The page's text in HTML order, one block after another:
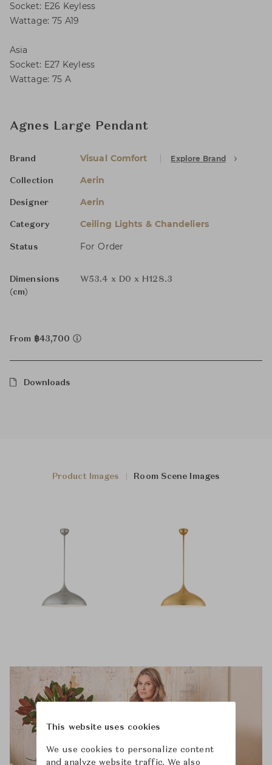
Socket: E26 Keyless
Wattage: 75 A19
Asia
Socket: E27 Keyless
Wattage: 75 A
Agnes Large Pendant
Brand Visual Comfort Explore Brand
Collection Aerin
Designer Aerin
Category Ceiling Lights & Chandeliers
Status For Order
Dimensions
(cm)
W53.4 x D0 x H128.3
From ฿43,700
Downloads
Product Images Room Scene Images
This website uses cookies
We use cookies to personalize content
and analyze website traffic. We also